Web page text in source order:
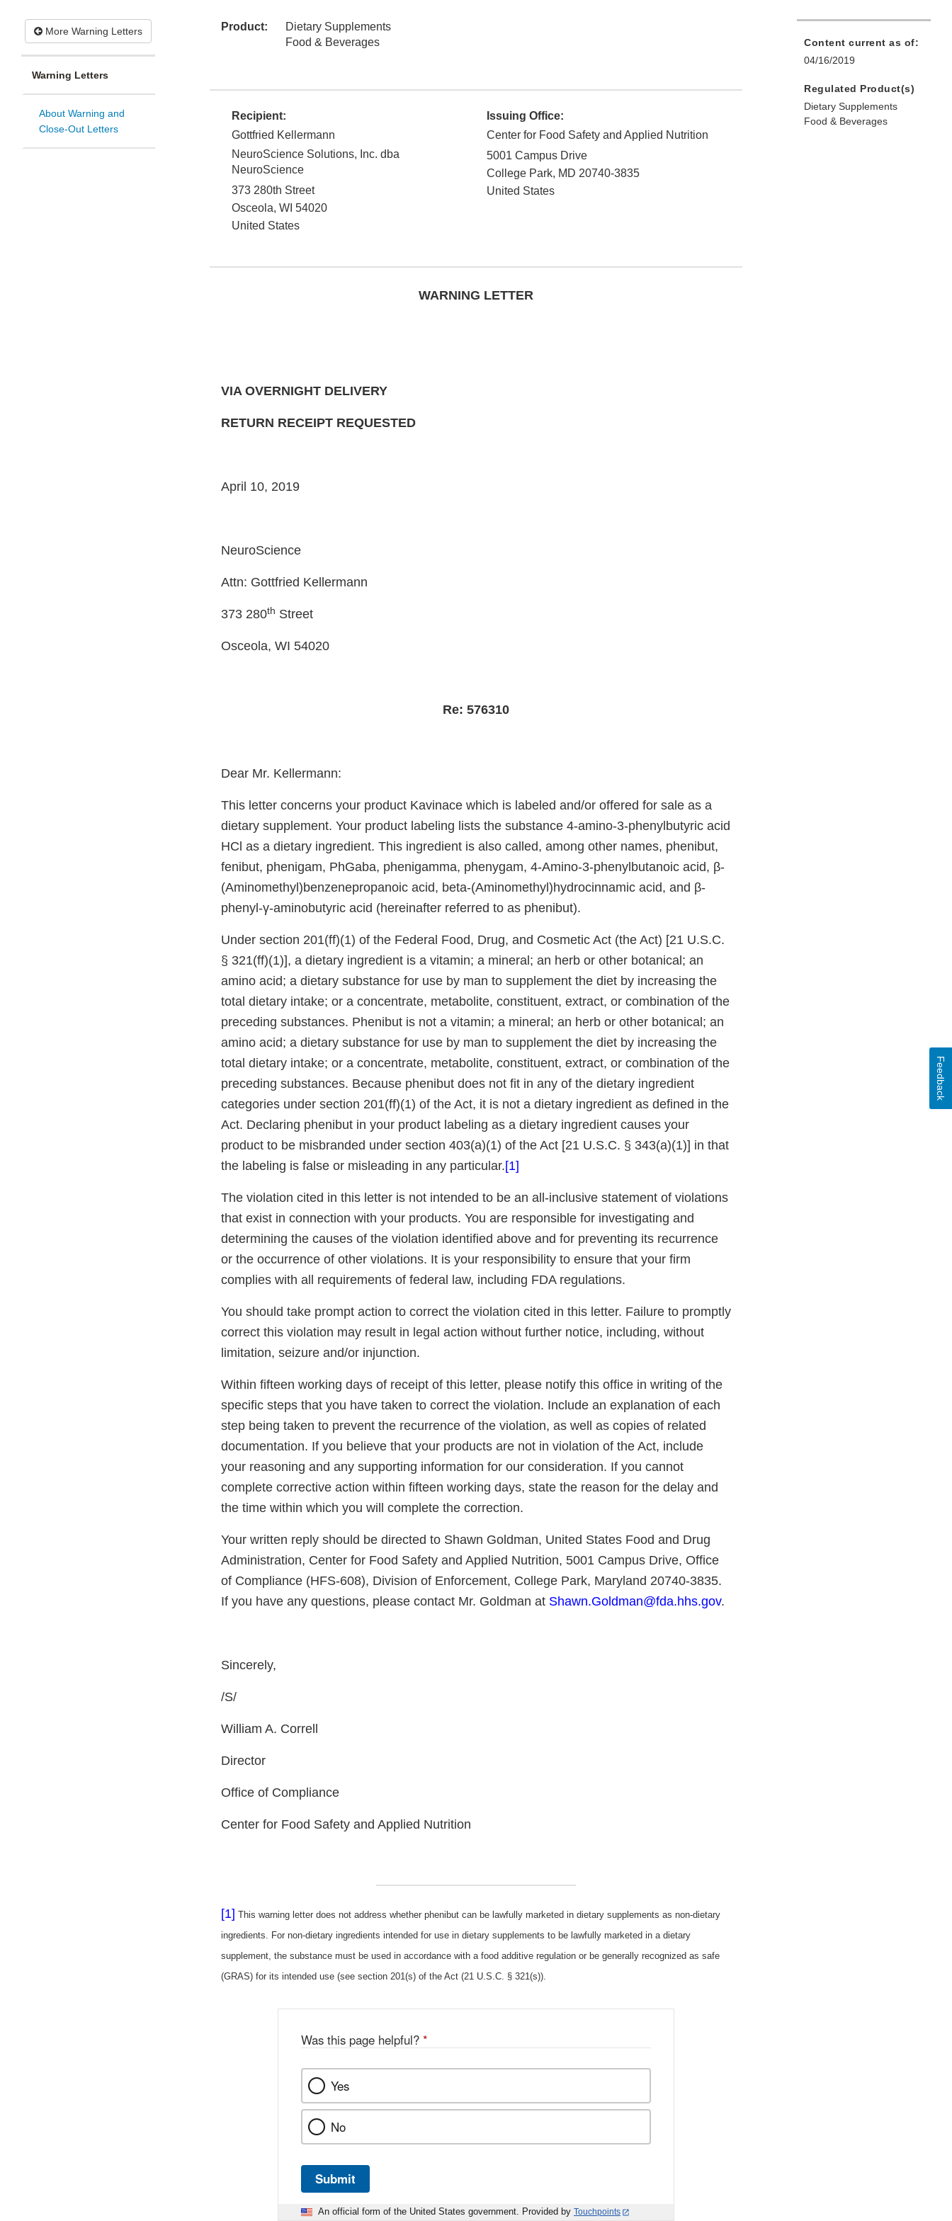
More Warning Letters
Warning Letters
About Warning and
Close-Out Letters
Product:
Dietary Supplements
Food & Beverages
Recipient:
Gottfried Kellermann
NeuroScience Solutions, Inc. dba
NeuroScience
373 280th Street
Osceola, WI 54020
United States
Issuing Office:
Center for Food Safety and Applied Nutrition
5001 Campus Drive
College Park, MD 20740-3835
United States
WARNING LETTER
VIA OVERNIGHT DELIVERY
RETURN RECEIPT REQUESTED
April 10, 2019
NeuroScience
Attn: Gottfried Kellermann
373 280th Street
Osceola, WI 54020
Re: 576310
Dear Mr. Kellermann:
This letter concerns your product Kavinace which is labeled and/or offered for sale as a
dietary supplement. Your product labeling lists the substance 4-amino-3-phenylbutyric acid
HCl as a dietary ingredient. This ingredient is also called, among other names, phenibut,
fenibut, phenigam, PhGaba, phenigamma, phenygam, 4-Amino-3-phenylbutanoic acid, β-
(Aminomethyl)benzenepropanoic acid, beta-(Aminomethyl)hydrocinnamic acid, and β-
phenyl-γ-aminobutyric acid (hereinafter referred to as phenibut).
Under section 201(ff)(1) of the Federal Food, Drug, and Cosmetic Act (the Act) [21 U.S.C.
§ 321(ff)(1)], a dietary ingredient is a vitamin; a mineral; an herb or other botanical; an
amino acid; a dietary substance for use by man to supplement the diet by increasing the
total dietary intake; or a concentrate, metabolite, constituent, extract, or combination of the
preceding substances. Phenibut is not a vitamin; a mineral; an herb or other botanical; an
amino acid; a dietary substance for use by man to supplement the diet by increasing the
total dietary intake; or a concentrate, metabolite, constituent, extract, or combination of the
preceding substances. Because phenibut does not fit in any of the dietary ingredient
categories under section 201(ff)(1) of the Act, it is not a dietary ingredient as defined in the
Act. Declaring phenibut in your product labeling as a dietary ingredient causes your
product to be misbranded under section 403(a)(1) of the Act [21 U.S.C. § 343(a)(1)] in that
the labeling is false or misleading in any particular.[1]
The violation cited in this letter is not intended to be an all-inclusive statement of violations
that exist in connection with your products. You are responsible for investigating and
determining the causes of the violation identified above and for preventing its recurrence
or the occurrence of other violations. It is your responsibility to ensure that your firm
complies with all requirements of federal law, including FDA regulations.
You should take prompt action to correct the violation cited in this letter. Failure to promptly
correct this violation may result in legal action without further notice, including, without
limitation, seizure and/or injunction.
Within fifteen working days of receipt of this letter, please notify this office in writing of the
specific steps that you have taken to correct the violation. Include an explanation of each
step being taken to prevent the recurrence of the violation, as well as copies of related
documentation. If you believe that your products are not in violation of the Act, include
your reasoning and any supporting information for our consideration. If you cannot
complete corrective action within fifteen working days, state the reason for the delay and
the time within which you will complete the correction.
Your written reply should be directed to Shawn Goldman, United States Food and Drug
Administration, Center for Food Safety and Applied Nutrition, 5001 Campus Drive, Office
of Compliance (HFS-608), Division of Enforcement, College Park, Maryland 20740-3835.
If you have any questions, please contact Mr. Goldman at Shawn.Goldman@fda.hhs.gov.
Sincerely,
/S/
William A. Correll
Director
Office of Compliance
Center for Food Safety and Applied Nutrition
[1] This warning letter does not address whether phenibut can be lawfully marketed in dietary supplements as non-dietary
ingredients. For non-dietary ingredients intended for use in dietary supplements to be lawfully marketed in a dietary
supplement, the substance must be used in accordance with a food additive regulation or be generally recognized as safe
(GRAS) for its intended use (see section 201(s) of the Act (21 U.S.C. § 321(s)).
Content current as of:
04/16/2019
Regulated Product(s)
Dietary Supplements
Food & Beverages
Was this page helpful? *
Yes
No
Submit
An official form of the United States government. Provided by Touchpoints
Feedback